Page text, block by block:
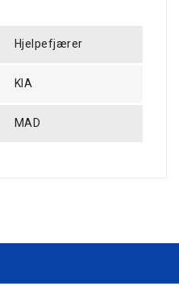
Hjelpefjærer
KIA
MAD